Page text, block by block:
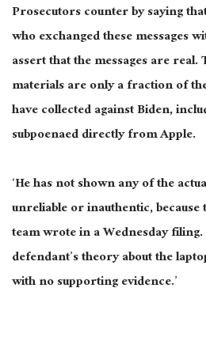
Prosecutors counter by saying
who exchanged these messages
assert that the messages arereal.
materials are only a fraction of
have collected against Biden,
subpoenaed directly from Apple.
‘He has not shown any of the
unreliable orinauthentic,because
team wrote in a Wednesday filing.
defendant’s theory about the
with no supporting evidence.’